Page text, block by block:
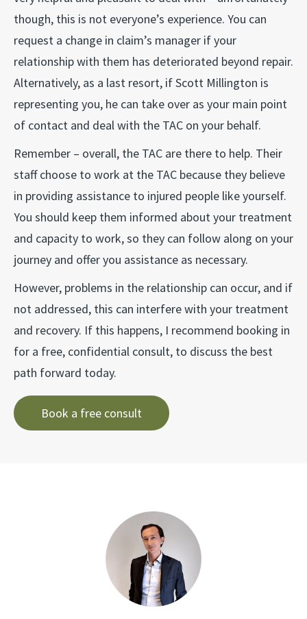
though, this is not everyone’s experience. You can
request a change in claim’s manager if your
relationship with them has deteriorated beyond repair.
Alternatively, as a last resort, if Scott Millington is
representing you, he can take over as your main point
of contact and deal with the TAC on your behalf.
Remember – overall, the TAC are there to help. Their
staff choose to work at the TAC because they believe
in providing assistance to injured people like yourself.
You should keep them informed about your treatment
and capacity to work, so they can follow along on your
journey and offer you assistance as necessary.
However, problems in the relationship can occur, and if
not addressed, this can interfere with your treatment
and recovery. If this happens, I recommend booking in
for a free, confidential consult, to discuss the best
path forward today.
Book a free consult